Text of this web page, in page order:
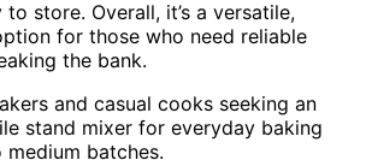
store. Overall, it’s a versatile,
for those who need reliable
the bank.
and casual cooks seeking an
stand mixer for everyday baking
batches.